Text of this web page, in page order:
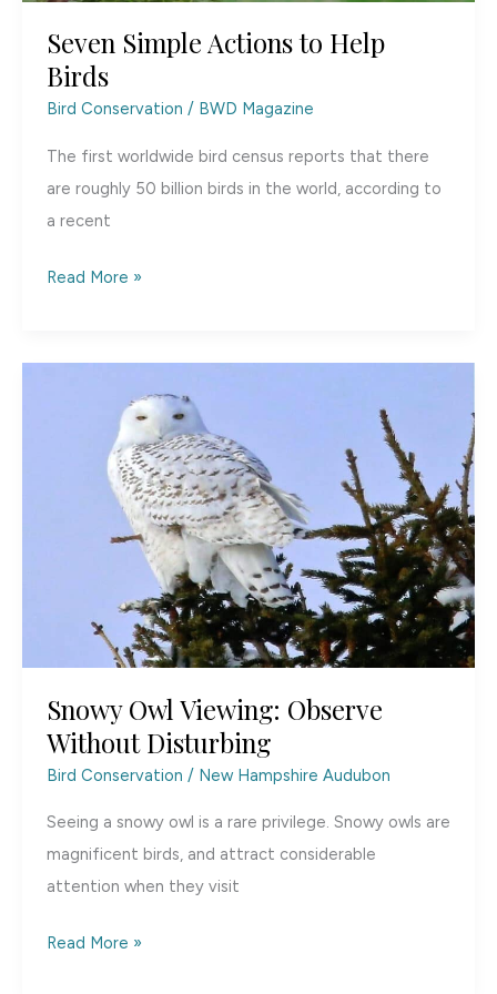
Seven Simple Actions to Help
Birds
Bird Conservation / BWD Magazine
The first worldwide bird census reports that there
are roughly 50 billion birds in the world, according to
a recent
Seven
Read More »
Snowy Owl Viewing: Observe
Without Disturbing
Bird Conservation / New Hampshire Audubon
Seeing a snowy owl is a rare privilege. Snowy owls are
magnificent birds, and attract considerable
attention when they visit
Snowy
Read More »